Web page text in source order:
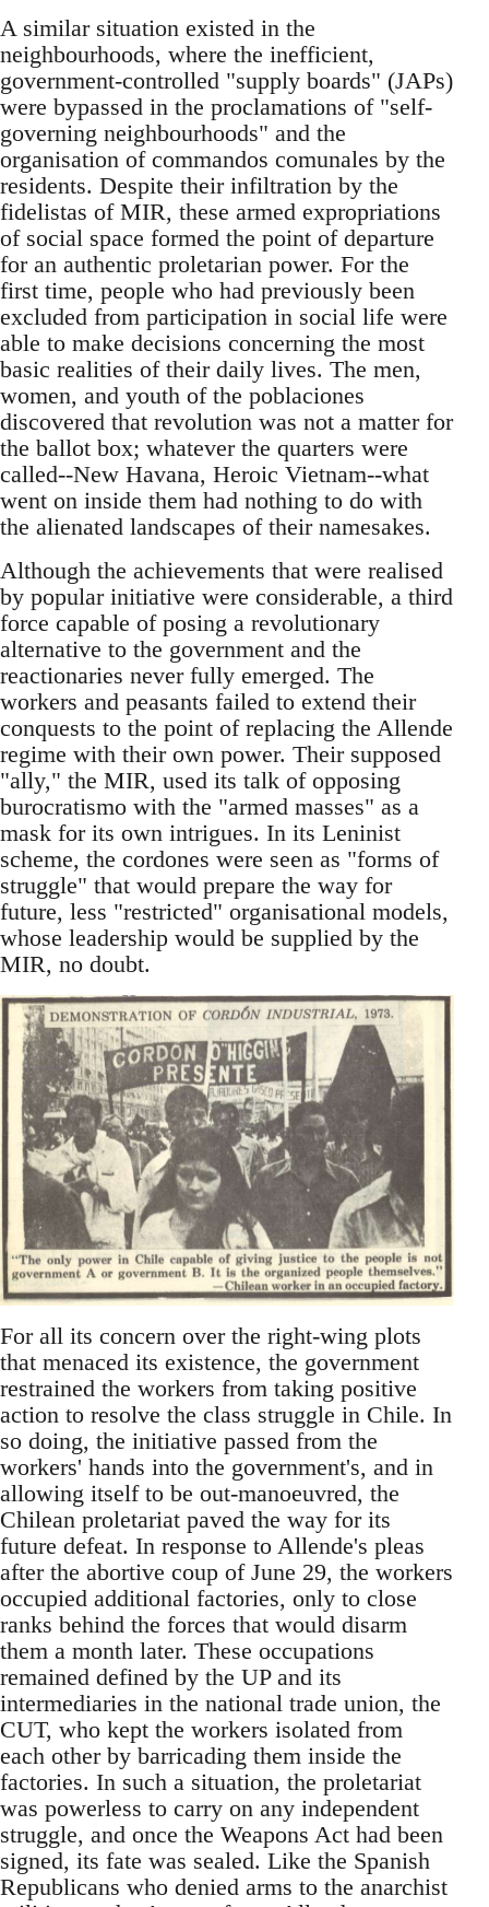
A similar situation existed in the
neighbourhoods, where the inefficient,
government-controlled "supply boards" (JAPs)
were bypassed in the proclamations of "self-
governing neighbourhoods" and the
organisation of commandos comunales by the
residents. Despite their infiltration by the
fidelistas of MIR, these armed expropriations
of social space formed the point of departure
for an authentic proletarian power. For the
first time, people who had previously been
excluded from participation in social life were
able to make decisions concerning the most
basic realities of their daily lives. The men,
women, and youth of the poblaciones
discovered that revolution was not a matter for
the ballot box; whatever the quarters were
called--New Havana, Heroic Vietnam--what
went on inside them had nothing to do with
the alienated landscapes of their namesakes.
Although the achievements that were realised
by popular initiative were considerable, a third
force capable of posing a revolutionary
alternative to the government and the
reactionaries never fully emerged. The
workers and peasants failed to extend their
conquests to the point of replacing the Allende
regime with their own power. Their supposed
"ally," the MIR, used its talk of opposing
burocratismo with the "armed masses" as a
mask for its own intrigues. In its Leninist
scheme, the cordones were seen as "forms of
struggle" that would prepare the way for
future, less "restricted" organisational models,
whose leadership would be supplied by the
MIR, no doubt.
For all its concern over the right-wing plots
that menaced its existence, the government
restrained the workers from taking positive
action to resolve the class struggle in Chile. In
so doing, the initiative passed from the
workers' hands into the government's, and in
allowing itself to be out-manoeuvred, the
Chilean proletariat paved the way for its
future defeat. In response to Allende's pleas
after the abortive coup of June 29, the workers
occupied additional factories, only to close
ranks behind the forces that would disarm
them a month later. These occupations
remained defined by the UP and its
intermediaries in the national trade union, the
CUT, who kept the workers isolated from
each other by barricading them inside the
factories. In such a situation, the proletariat
was powerless to carry on any independent
struggle, and once the Weapons Act had been
signed, its fate was sealed. Like the Spanish
Republicans who denied arms to the anarchist